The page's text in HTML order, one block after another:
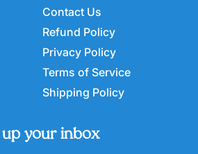
Contact Us
Refund Policy
Privacy Policy
Terms of Service
Shipping Policy
your inbox